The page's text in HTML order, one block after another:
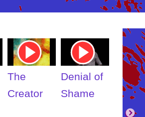
Youtube
Video
Inner
Child
Youtube
Video
Denial of
Shame
Youtube
Video
The
Creator